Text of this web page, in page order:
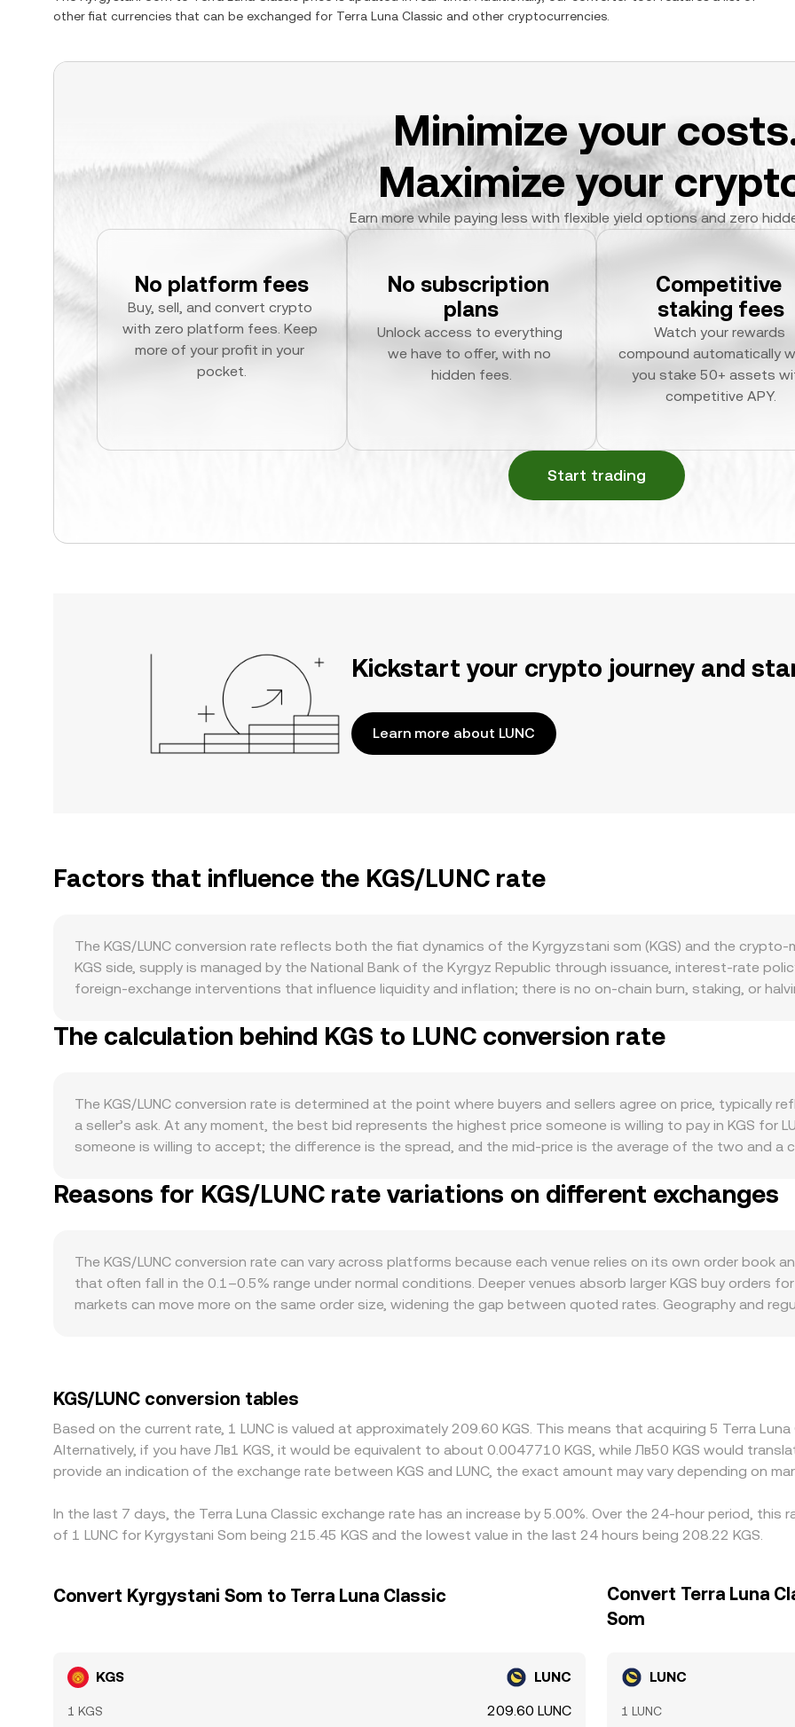
other fiat currencies that can be exchanged for Terra Luna Classic and other cryptocurrencies.
Minimize your
Maximize your
Earn more while paying less with flexible yield options and zero
No platform fees
Buy, sell, and convert crypto
with zero platform fees. Keep
more of your profit in your
pocket.
No subscription
plans
Unlock access to everything
we have to offer, with no
hidden fees.
Competitive
staking fees
Watch your rewards
compound automatically
you stake 50+ assets
competitive APY.
Start trading
Kickstart your crypto journey and
Learn more about LUNC
Factors that influence the KGS/LUNC rate
The KGS/LUNC conversion rate reflects both the fiat dynamics of the Kyrgyzstani som (KGS) and the crypto-
KGS side, supply is managed by the National Bank of the Kyrgyz Republic through issuance, interest-rate
foreign-exchange interventions that influence liquidity and inflation; there is no on-chain burn, staking, or
can affect how readily participants source KGS to buy LUNC. The crypto side introduces broader market
KGS/LUNC rate by altering the relative pull between fiat and crypto demand. Regulatory developments also
operations, policies affecting bank transfers or card funding in KGS, and any local rules around crypto
convert KGS to LUNC. Shorter-term volatility frequently stems from technical market dynamics on the LUNC
positive or negative, options expiries concentrating open interest around key levels, and large on-chain or
LUNC’s price and therefore the KGS/LUNC conversion rate.
The calculation behind KGS to LUNC conversion rate
The KGS/LUNC conversion rate is determined at the point where buyers and sellers agree on price, typically
a seller’s ask. At any moment, the best bid represents the highest price someone is willing to pay in KGS for
someone is willing to accept; the difference is the spread, and the mid-price is the average of the two and a
influence to markets printing higher traded volume. For simple conversions, the arithmetic is straightforward:
KGS Amount = LUNC Value / conversion rate. If a portion of LUNC liquidity comes from decentralized
such pools will shift reserves and nudge the implied price higher until a new balance is found. In practice,
KGS/LUNC conversion rate that reflects current market conditions and executable liquidity.
Reasons for KGS/LUNC rate variations on different exchanges
The KGS/LUNC conversion rate can vary across platforms because each venue relies on its own order book
that often fall in the 0.1–0.5% range under normal conditions. Deeper venues absorb larger KGS buy orders
markets can move more on the same order size, widening the gap between quoted rates. Geography and
by buying where the pair is cheaper and selling where it is dearer, but frictions like withdrawal fees, transfer
not disappear instantly, allowing short-lived variations between exchanges.
KGS/LUNC conversion tables
Based on the current rate, 1 LUNC is valued at approximately 209.60 KGS. This means that acquiring 5 Terra
Alternatively, if you have Лв1 KGS, it would be equivalent to about 0.0047710 KGS, while Лв50 KGS would
provide an indication of the exchange rate between KGS and LUNC, the exact amount may vary depending on
In the last 7 days, the Terra Luna Classic exchange rate has an increase by 5.00%. Over the 24-hour period,
of 1 LUNC for Kyrgystani Som being 215.45 KGS and the lowest value in the last 24 hours being 208.22 KGS.
Convert Kyrgystani Som to Terra Luna Classic
KGS LUNC
1 KGS 209.60 LUNC
Convert Terra Luna
Som
LUNC
1 LUNC